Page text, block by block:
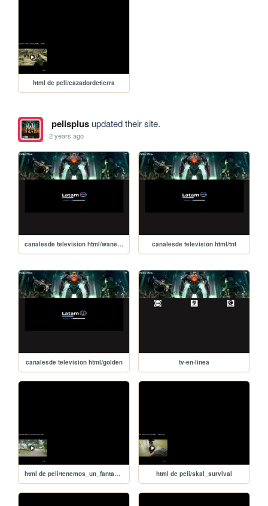
html de peli/cazadordetierra
pelisplusupdated their site.
2 years ago
canalesde television html/waners_bros canalesde television html/tnt
canalesde television html/golden tv-en-linea
html de peli/tenemos_un_fantasma html de peli/skal_survival